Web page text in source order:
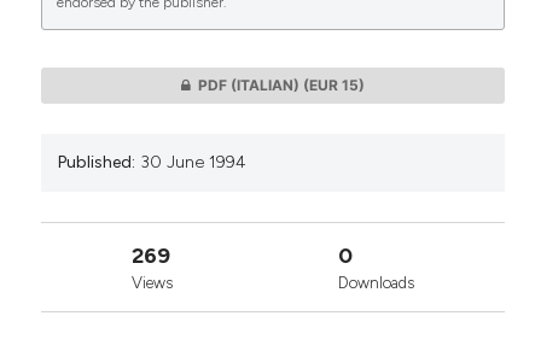
0 0
PDF (ITALIAN) (EUR 15)
Published: 30 June 1994
269
Views
0
Downloads